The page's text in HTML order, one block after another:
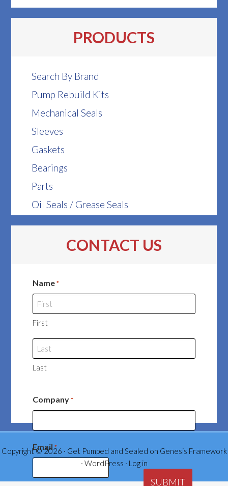
PRODUCTS
Search By Brand
Pump Rebuild Kits
Mechanical Seals
Sleeves
Gaskets
Bearings
Parts
Oil Seals / Grease Seals
CONTACT US
Name *
First
Last
Company *
Email *
Copyright © 2026 · Get Pumped and Sealed on Genesis Framework
· WordPress · Log in